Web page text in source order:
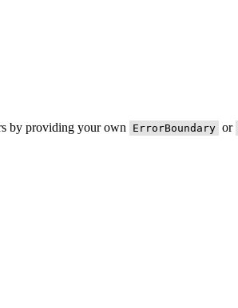
by providing your own ErrorBoundary or